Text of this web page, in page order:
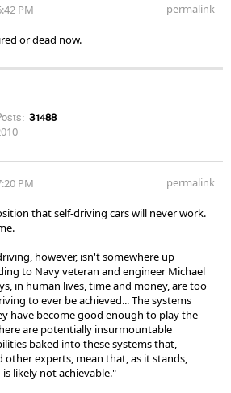
PM permalink
or dead now.
31488
PM permalink
that self-driving cars will never work.
however, isn't somewhere up
to Navy veteran and engineer Michael
in human lives, time and money, are too
to ever be achieved... The systems
have become good enough to play the
are potentially insurmountable
baked into these systems that,
other experts, mean that, as it stands,
likely not achievable."